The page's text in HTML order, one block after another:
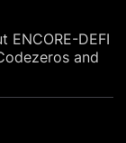
ENCORE-DEFI
and